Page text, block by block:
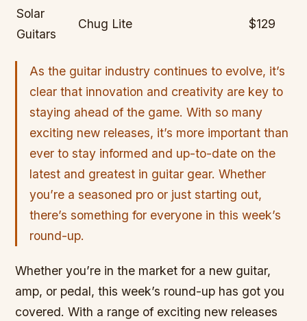
Solar
Guitars
Chug Lite $129
As the guitar industry continues to evolve, it’s
clear that innovation and creativity are key to
staying ahead of the game. With so many
exciting new releases, it’s more important than
ever to stay informed and up-to-date on the
latest and greatest in guitar gear. Whether
you’re a seasoned pro or just starting out,
there’s something for everyone in this week’s
round-up.
Whether you’re in the market for a new guitar,
amp, or pedal, this week’s round-up has got you
covered. With a range of exciting new releases